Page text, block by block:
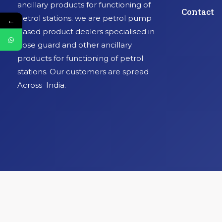
ancillary products for functioning of
petrol stations. we are petrol pump
based product dealers specialised in
hose guard and other ancillary
products for functioning of petrol
stations. Our customers are spread
Across India.
Contact
←